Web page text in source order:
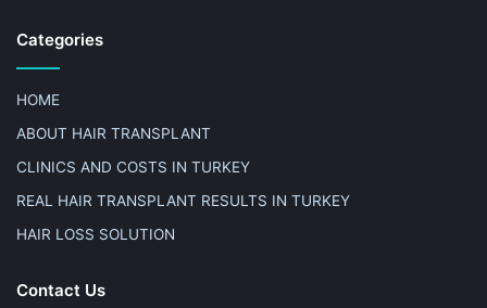
Categories
HOME
ABOUT HAIR TRANSPLANT
CLINICS AND COSTS IN TURKEY
REAL HAIR TRANSPLANT RESULTS IN TURKEY
HAIR LOSS SOLUTION
Contact Us